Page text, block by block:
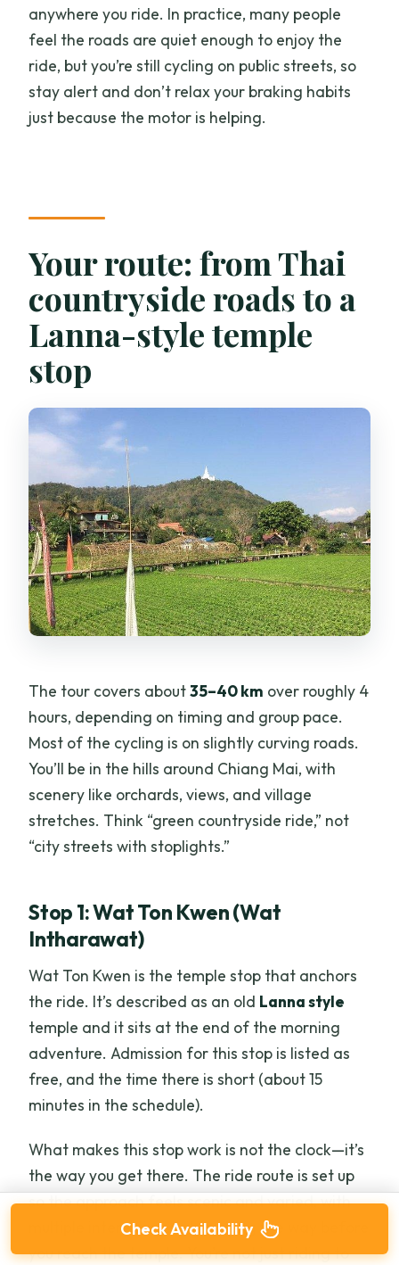
anywhere you ride. In practice, many people
feel the roads are quiet enough to enjoy the
ride, but you’re still cycling on public streets, so
stay alert and don’t relax your braking habits
just because the motor is helping.
Your route: from Thai
countryside roads to a
Lanna-style temple
stop
The tour covers about35–40 km over roughly 4
hours, depending on timing and group pace.
Most of the cycling is on slightly curving roads.
You’ll be in the hills around Chiang Mai, with
scenery like orchards, views, and village
stretches. Think “green countryside ride,” not
“city streets with stoplights.”
Stop 1: Wat Ton Kwen (Wat
Intharawat)
Wat Ton Kwen is the temple stop that anchors
the ride. It’s described as an old Lanna style
temple and it sits at the end of the morning
adventure. Admission for this stop is listed as
free, and the time there is short (about 15
minutes in the schedule).
What makes this stop work is not the clock—it’s
the way you get there. The ride route is set up
so the approach feels scenic and varied, with
multiple interesting sights along the way before
you reach the temple. You’re not just riding to
Check Availability